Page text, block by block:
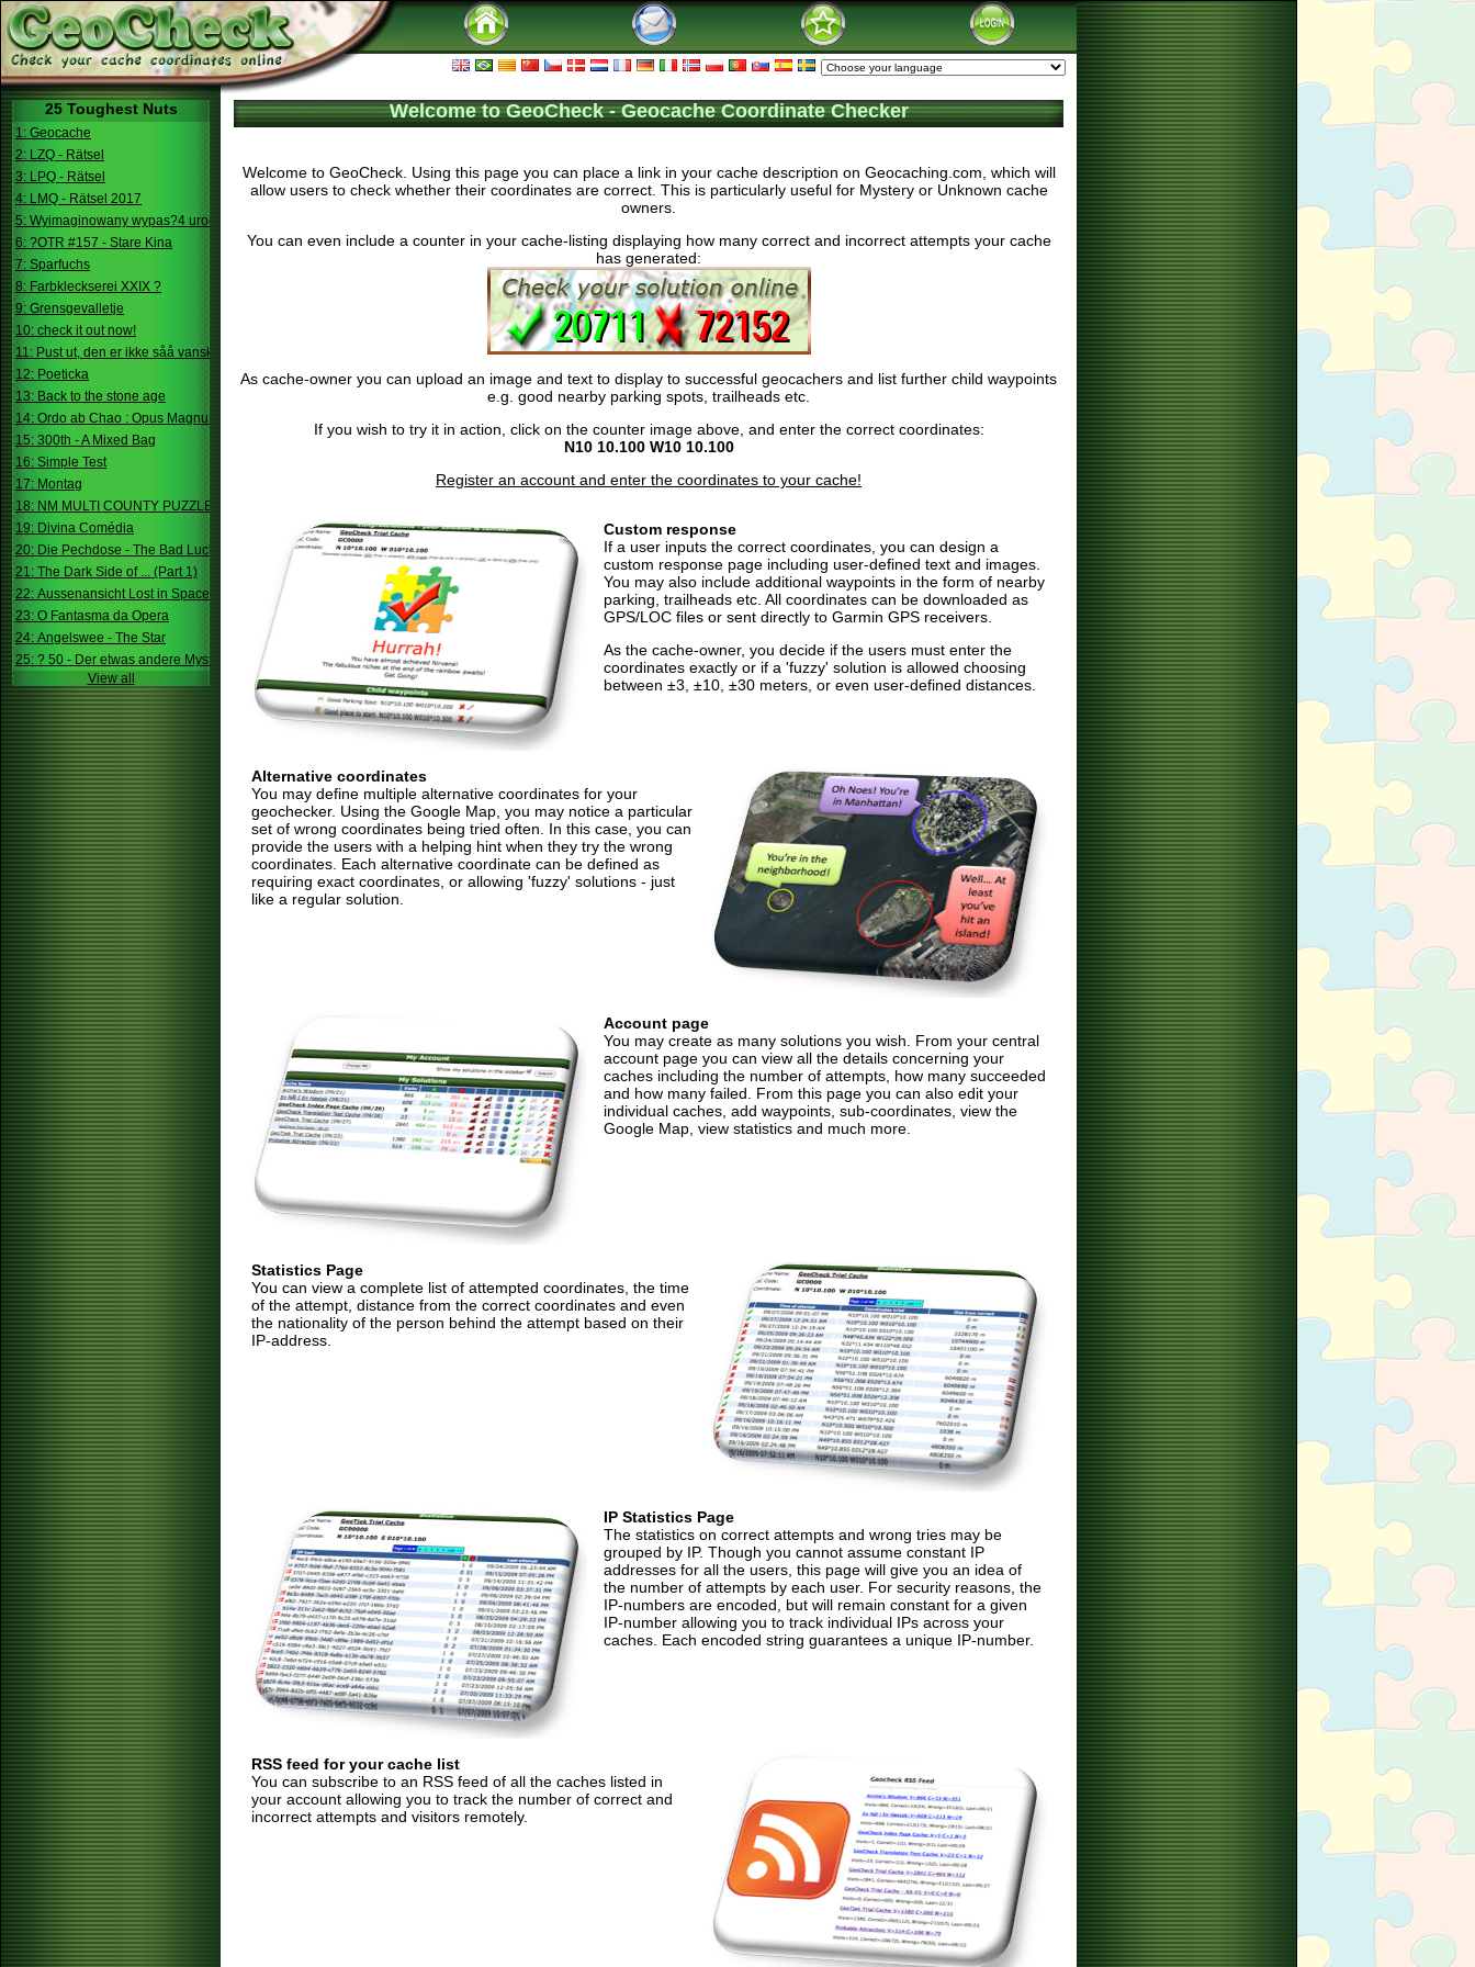
25 Toughest Nuts
1: Geocache
2: LZQ - Rätsel
3: LPQ - Rätsel
4: LMQ - Rätsel 2017
5: Wyimaginowany wypas?4 urodziny
6: ?OTR #157 - Stare Kina
7: Sparfuchs
8: Farbkleckserei XXIX ?
9: Grensgevalletje
10: check it out now!
11: Pust ut, den er ikke såå vanskelig.
12: Poeticka
13: Back to the stone age
14: Ordo ab Chao : Opus Magnum
15: 300th - A Mixed Bag
16: Simple Test
17: Montag
18: NM MULTI COUNTY PUZZLE
19: Divina Comédia
20: Die Pechdose - The Bad Luck Box
21: The Dark Side of ... (Part 1)
22: Aussenansicht Lost in Space
23: O Fantasma da Opera
24: Angelswee - The Star
25: ? 50 - Der etwas andere Mystery
View all
Welcome to GeoCheck - Geocache Coordinate Checker
Welcome to GeoCheck. Using this page you can place a link in your cache description on Geocaching.com, which will
allow users to check whether their coordinates are correct. This is particularly useful for Mystery or Unknown cache
owners.
You can even include a counter in your cache-listing displaying how many correct and incorrect attempts your cache
has generated:
As cache-owner you can upload an image and text to display to successful geocachers and list further child waypoints
e.g. good nearby parking spots, trailheads etc.
If you wish to try it in action, click on the counter image above, and enter the correct coordinates:
N10 10.100 W10 10.100
Register an account and enter the coordinates to your cache!
Custom response
If a user inputs the correct coordinates, you can design a
custom response page including user-defined text and images.
You may also include additional waypoints in the form of nearby
parking, trailheads etc. All coordinates can be downloaded as
GPS/LOC files or sent directly to Garmin GPS receivers.
As the cache-owner, you decide if the users must enter the
coordinates exactly or if a 'fuzzy' solution is allowed choosing
between ±3, ±10, ±30 meters, or even user-defined distances.
Alternative coordinates
You may define multiple alternative coordinates for your
geochecker. Using the Google Map, you may notice a particular
set of wrong coordinates being tried often. In this case, you can
provide the users with a helping hint when they try the wrong
coordinates. Each alternative coordinate can be defined as
requiring exact coordinates, or allowing 'fuzzy' solutions - just
like a regular solution.
Account page
You may create as many solutions you wish. From your central
account page you can view all the details concerning your
caches including the number of attempts, how many succeeded
and how many failed. From this page you can also edit your
individual caches, add waypoints, sub-coordinates, view the
Google Map, view statistics and much more.
Statistics Page
You can view a complete list of attempted coordinates, the time
of the attempt, distance from the correct coordinates and even
the nationality of the person behind the attempt based on their
IP-address.
IP Statistics Page
The statistics on correct attempts and wrong tries may be
grouped by IP. Though you cannot assume constant IP
addresses for all the users, this page will give you an idea of
the number of attempts by each user. For security reasons, the
IP-numbers are encoded, but will remain constant for a given
IP-number allowing you to track individual IPs across your
caches. Each encoded string guarantees a unique IP-number.
RSS feed for your cache list
You can subscribe to an RSS feed of all the caches listed in
your account allowing you to track the number of correct and
incorrect attempts and visitors remotely.